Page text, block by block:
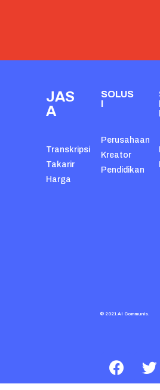
JAS
A
Transkripsi
Takarir
Harga
SOLUS
I
Perusahaan
Kreator
Pendidikan
© 2021 AI Communis.